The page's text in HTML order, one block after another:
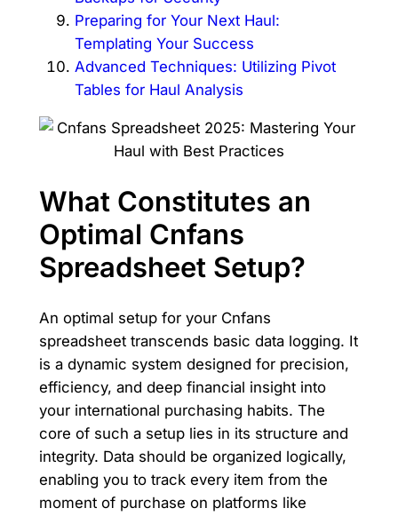
Preparing for Your Next Haul:
Templating Your Success
Advanced Techniques: Utilizing Pivot
Tables for Haul Analysis
What Constitutes an
Optimal Cnfans
Spreadsheet Setup?
An optimal setup for your Cnfans
spreadsheet transcends basic data logging. It
is a dynamic system designed for precision,
efficiency, and deep financial insight into
your international purchasing habits. The
core of such a setup lies in its structure and
integrity. Data should be organized logically,
enabling you to track every item from the
moment of purchase on platforms like